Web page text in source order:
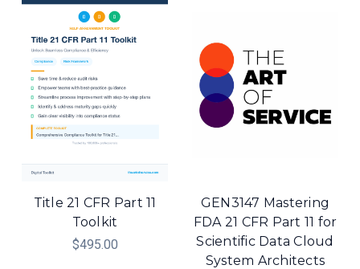
Title 21 CFR Part 11
Toolkit
$495.00
GEN3147 Mastering
FDA 21 CFR Part 11 for
Scientific Data Cloud
System Architects